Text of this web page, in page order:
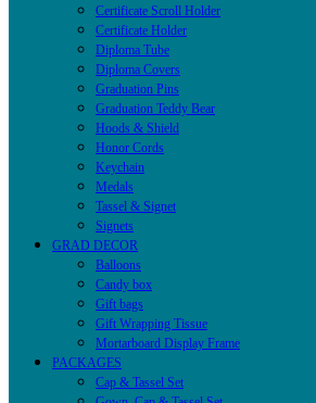
Certificate Scroll Holder
Certificate Holder
Diploma Tube
Diploma Covers
Graduation Pins
Graduation Teddy Bear
Hoods & Shield
Honor Cords
Keychain
Medals
Tassel & Signet
Signets
GRAD DECOR
Balloons
Candy box
Gift bags
Gift Wrapping Tissue
Mortarboard Display Frame
PACKAGES
Cap & Tassel Set